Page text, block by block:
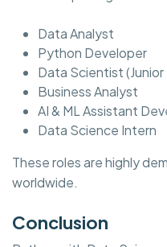
Data Analyst
Python Developer
Data Scientist (Junior
Business Analyst
AI & ML Assistant
Data Science Intern
These roles are highly
worldwide.
Conclusion